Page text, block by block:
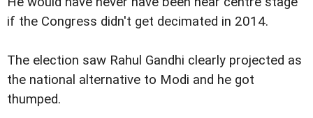
if the Congress didn't get decimated in 2014.
The election saw Rahul Gandhi clearly projected as
the national alternative to Modi and he got
thumped.